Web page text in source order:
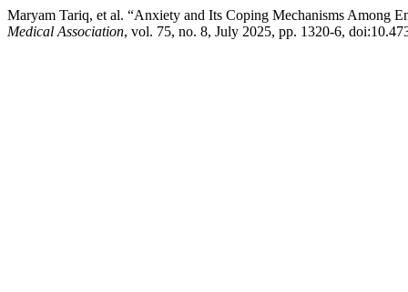
Maryam Tariq, et al. “Anxiety and Its Coping Mechanisms Among
Medical Association, vol. 75, no. 8, July 2025, pp. 1320-6,